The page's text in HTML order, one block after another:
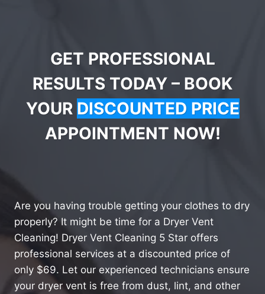
GET PROFESSIONAL
RESULTS TODAY – BOOK
YOUR DISCOUNTED PRICE
APPOINTMENT NOW!
Are you having trouble getting your clothes to dry
properly? It might be time for a Dryer Vent
Cleaning! Dryer Vent Cleaning 5 Star offers
professional services at a discounted price of
only $69. Let our experienced technicians ensure
your dryer vent is free from dust, lint, and other